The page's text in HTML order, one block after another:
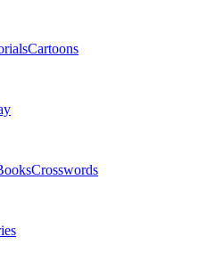
Cartoons
Crosswords